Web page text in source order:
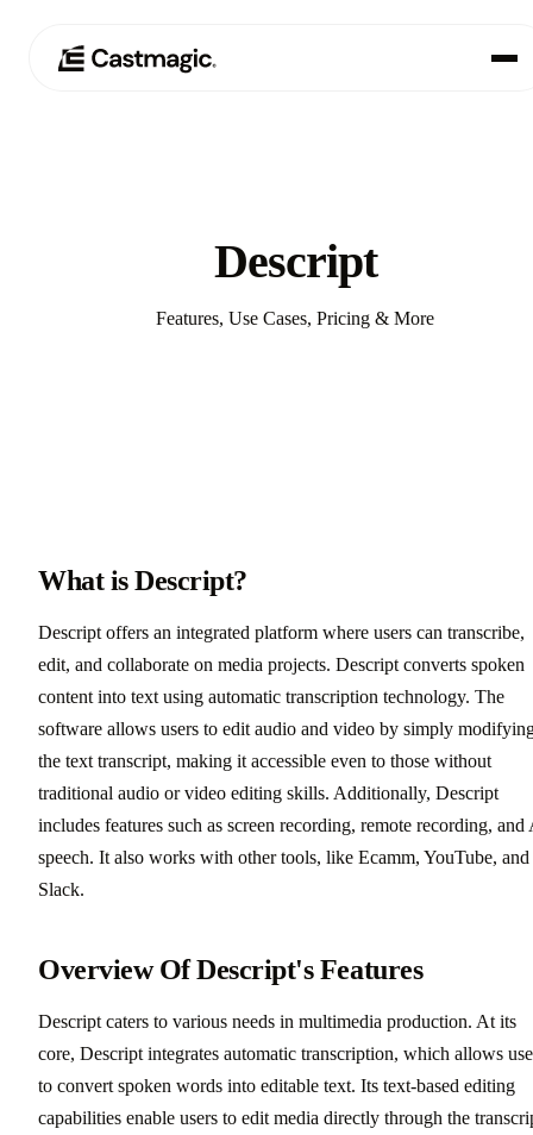
Descript
Features, Use Cases, Pricing & More
What is Descript?
Descript offers an integrated platform where users can transcribe,
edit, and collaborate on media projects. Descript converts spoken
content into text using automatic transcription technology. The
software allows users to edit audio and video by simply
the text transcript, making it accessible even to those without
traditional audio or video editing skills. Additionally, Descript
includes features such as screen recording, remote recording, and
speech. It also works with other tools, like Ecamm, YouTube, and
Slack.
Overview Of Descript's Features
Descript caters to various needs in multimedia production. At its
core, Descript integrates automatic transcription, which allows
to convert spoken words into editable text. Its text-based editing
capabilities enable users to edit media directly through the